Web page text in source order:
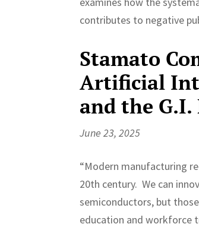
contributes to negative
Stamato
Artificial
and the
June 23, 2025
“Modern manufacturing
20th century. We can
semiconductors, but
education and workforce